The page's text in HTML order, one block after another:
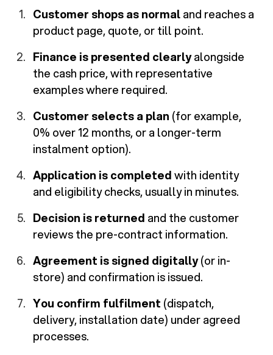
Customer shops as normaland reaches a
product page, quote, or till point.
Finance is presented clearlyalongside
the cash price, with representative
examples where required.
Customer selects a plan (for example,
0% over 12 months, or a longer-term
instalment option).
Application is completedwith identity
and eligibility checks, usually in minutes.
Decision is returned and the customer
reviews the pre-contract information.
Agreement is signed digitally(or in-
store) and confirmation is issued.
You confirm fulfilment (dispatch,
delivery, installation date) under agreed
processes.